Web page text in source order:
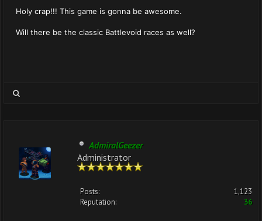
Holy crap!!! This game is gonna be awesome.
Will there be the classic Battlevoid races as well?
AdmiralGeezer
Administrator
Posts:
1,123
Reputation:
36